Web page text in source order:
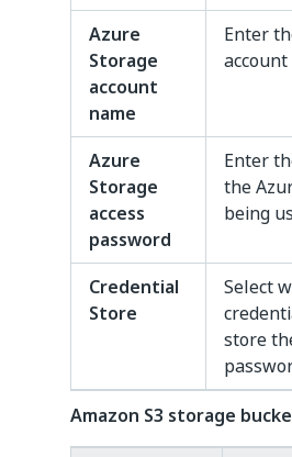
Azure
Storage
account
name
Enter
Azure
Storage
access
password
Enter
the
being
Credential
Store
Select
store
Amazon S3 storage